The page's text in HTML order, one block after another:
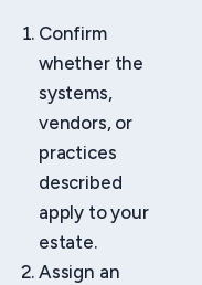
Confirm
whether the
systems,
vendors, or
practices
described
apply to your
estate.
Assign an